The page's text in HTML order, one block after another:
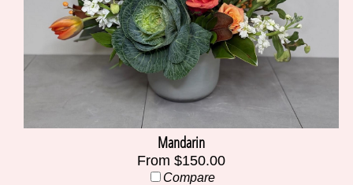
Mandarin
From $150.00
Compare